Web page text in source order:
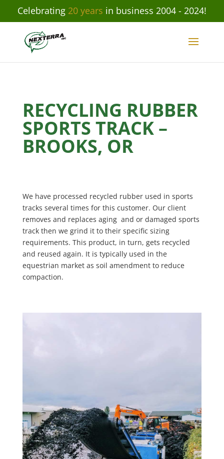
Celebrating 20 years in business 2004 - 2024!
RECYCLING RUBBER
SPORTS TRACK –
BROOKS, OR
We have processed recycled rubber used in sports
tracks several times for this customer. Our client
removes and replaces aging and or damaged sports
track then we grind it to their specific sizing
requirements. This product, in turn, gets recycled
and reused again. It is typically used in the
equestrian market as soil amendment to reduce
compaction.